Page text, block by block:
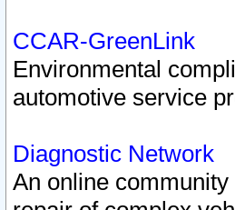
CCAR-GreenLink
Environmental
automotive service
Diagnostic Network
An online